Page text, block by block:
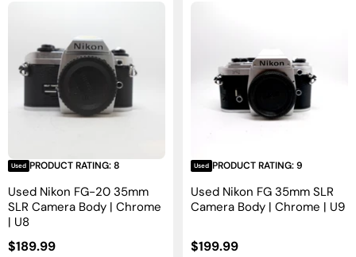
Used PRODUCT RATING: 8
Used Nikon FG-20 35mm
SLR Camera Body | Chrome
| U8
Sale
$189.99
Used PRODUCT RATING: 9
Used Nikon FG 35mm SLR
Camera Body | Chrome | U9
Sale
$199.99